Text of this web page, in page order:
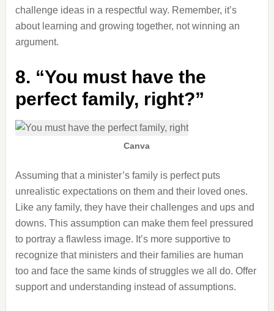
challenge ideas in a respectful way. Remember, it’s
about learning and growing together, not winning an
argument.
8. “You must have the
perfect family, right?”
Canva
Assuming that a minister’s family is perfect puts
unrealistic expectations on them and their loved ones.
Like any family, they have their challenges and ups and
downs. This assumption can make them feel pressured
to portray a flawless image. It’s more supportive to
recognize that ministers and their families are human
too and face the same kinds of struggles we all do. Offer
support and understanding instead of assumptions.